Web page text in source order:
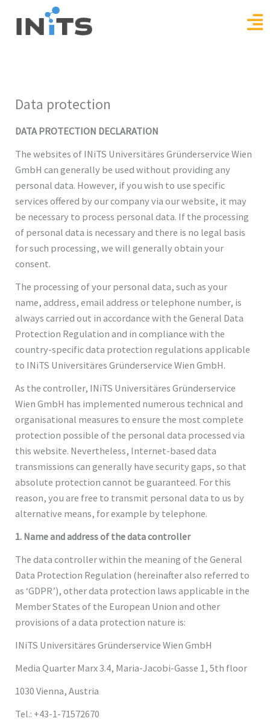
content
Data protection
DATA PROTECTION DECLARATION
The websites of INiTS Universitäres Gründerservice Wien
GmbH can generally be used without providing any
personal data. However, if you wish to use specific
services offered by our company via our website, it may
be necessary to process personal data. If the processing
of personal data is necessary and there is no legal basis
for such processing, we will generally obtain your
consent.
The processing of your personal data, such as your
name, address, email address or telephone number, is
always carried out in accordance with the General Data
Protection Regulation and in compliance with the
country-specific data protection regulations applicable
to INiTS Universitäres Gründerservice Wien GmbH.
As the controller, INiTS Universitäres Gründerservice
Wien GmbH has implemented numerous technical and
organisational measures to ensure the most complete
protection possible of the personal data processed via
this website. Nevertheless, Internet-based data
transmissions can generally have security gaps, so that
absolute protection cannot be guaranteed. For this
reason, you are free to transmit personal data to us by
alternative means, for example by telephone.
1. Name and address of the data controller
The data controller within the meaning of the General
Data Protection Regulation (hereinafter also referred to
as ‘GDPR’), other data protection laws applicable in the
Member States of the European Union and other
provisions of a data protection nature is:
INiTS Universitäres Gründerservice Wien GmbH
Media Quarter Marx 3.4, Maria-Jacobi-Gasse 1, 5th floor
1030 Vienna, Austria
Tel.: +43-1-71572670